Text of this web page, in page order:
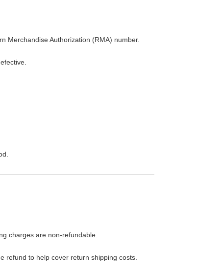
Merchandise Authorization (RMA) number.
charges are non-refundable.
refund to help cover return shipping costs.